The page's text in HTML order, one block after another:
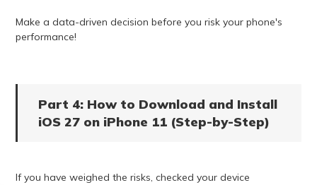
Make a data-driven decision before you risk your phone's
performance!
Part 4: How to Download and Install
iOS 27 on iPhone 11 (Step-by-Step)
If you have weighed the risks, checked your device